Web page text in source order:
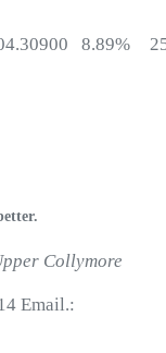
8.89%
Collymore
Email.: